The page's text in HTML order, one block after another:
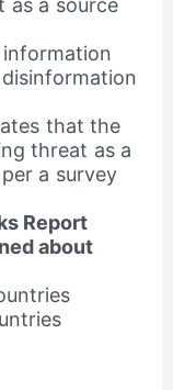
as a source
that the
threat as a
a survey
Report
about